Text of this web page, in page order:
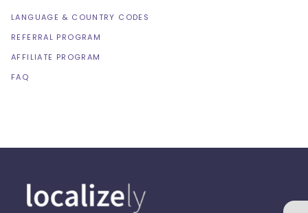
LANGUAGE & COUNTRY CODES
REFERRAL PROGRAM
AFFILIATE PROGRAM
FAQ